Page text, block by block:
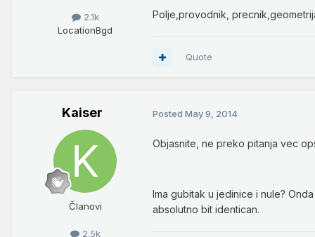
2.1k
LocationBgd
Polje,provodnik,
Quote
Kaiser
Članovi
2.5k
Posted May 9, 2014
Objasnite, ne preko pitanja vec
Ima gubitak u jedinice i nule?
absolutno bit identican.